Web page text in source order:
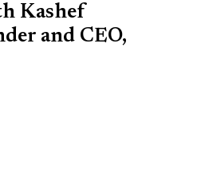
Kashef
and CEO,